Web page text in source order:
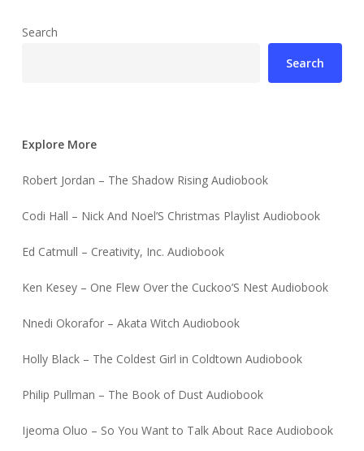
Search
Search
Explore More
Robert Jordan – The Shadow Rising Audiobook
Codi Hall – Nick And Noel’S Christmas Playlist Audiobook
Ed Catmull – Creativity, Inc. Audiobook
Ken Kesey – One Flew Over the Cuckoo’S Nest Audiobook
Nnedi Okorafor – Akata Witch Audiobook
Holly Black – The Coldest Girl in Coldtown Audiobook
Philip Pullman – The Book of Dust Audiobook
Ijeoma Oluo – So You Want to Talk About Race Audiobook